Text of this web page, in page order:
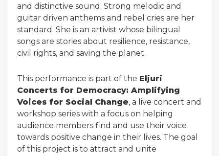
and distinctive sound. Strong melodic and
guitar driven anthems and rebel cries are her
standard. She is an artivist whose bilingual
songs are stories about resilience, resistance,
civil rights, and saving the planet.
This performance is part of the Eljuri
Concerts for Democracy: Amplifying
Voices for Social Change, a live concert and
workshop series with a focus on helping
audience members find and use their voice
towards positive change in their lives. The goal
of this project is to attract and unite